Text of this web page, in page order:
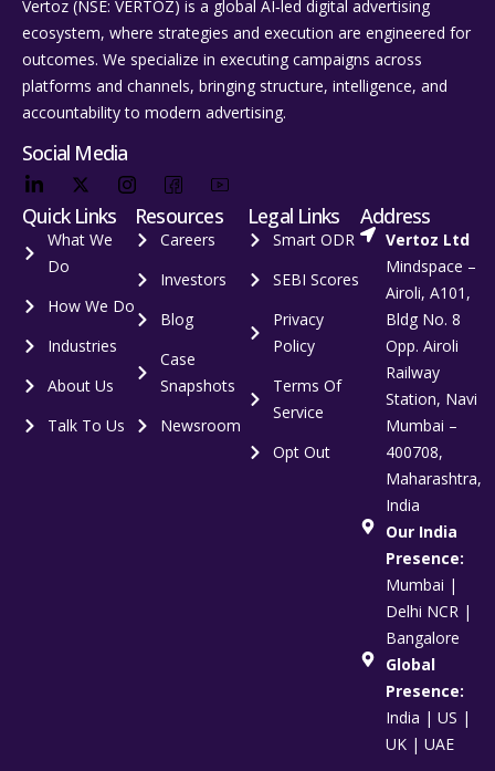
Vertoz (NSE: VERTOZ) is a global AI‑led digital advertising
ecosystem, where strategies and execution are engineered for
outcomes. We specialize in executing campaigns across
platforms and channels, bringing structure, intelligence, and
accountability to modern advertising.
Social Media
Quick Links
What We
Do
How We Do
Industries
About Us
Talk To Us
Resources
Careers
Investors
Blog
Case
Snapshots
Newsroom
Legal Links
Smart ODR
SEBI Scores
Privacy
Policy
Terms Of
Service
Opt Out
Address
Vertoz Ltd
Mindspace –
Airoli, A101,
Bldg No. 8
Opp. Airoli
Railway
Station, Navi
Mumbai –
400708,
Maharashtra,
India
Our India
Presence:
Mumbai |
Delhi NCR |
Bangalore
Global
Presence:
India | US |
UK | UAE